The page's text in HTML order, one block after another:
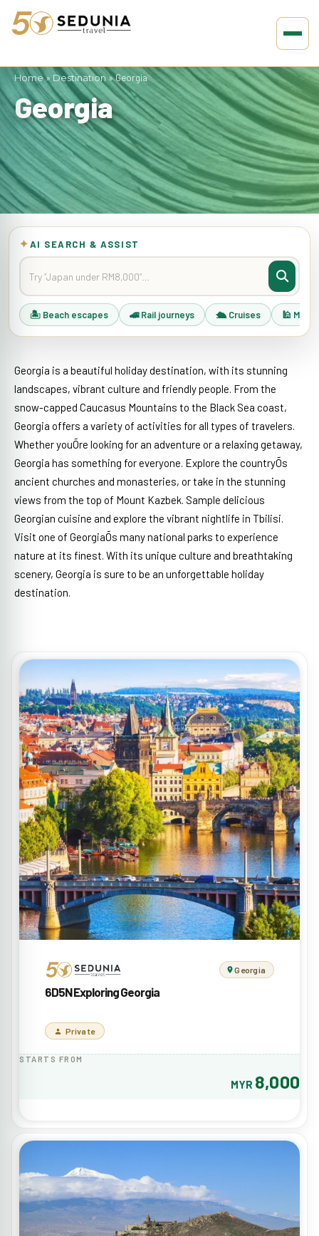
Home» Destination »Georgia
Georgia
✦AI SEARCH & ASSIST
🏝 Beach escapes 🚄 Rail journeys 🛳 Cruises 🕌
Georgia is a beautiful holiday destination, with its stunning
landscapes, vibrant culture and friendly people. From the
snow-capped Caucasus Mountains to the Black Sea coast,
Georgia offers a variety of activities for all types of travelers.
Whether youÕre looking for an adventure or a relaxing getaway,
Georgia has something for everyone. Explore the countryÕs
ancient churches and monasteries, or take in the stunning
views from the top of Mount Kazbek. Sample delicious
Georgian cuisine and explore the vibrant nightlife in Tbilisi.
Visit one of GeorgiaÕs many national parks to experience
nature at its finest. With its unique culture and breathtaking
scenery, Georgia is sure to be an unforgettable holiday
destination.
Georgia
6D5N Exploring Georgia
Private
STARTS FROM
MYR 8,000